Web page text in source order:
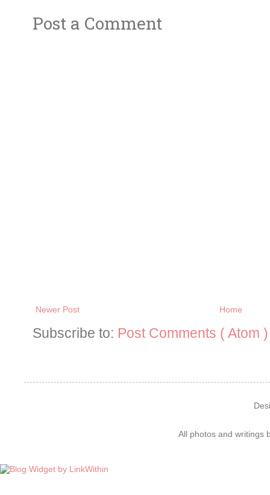
Post a Comment
Newer Post Home
Subscribe to: Post Comments ( Atom )
All photos and writings